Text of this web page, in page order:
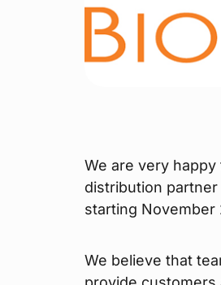
We are very
distribution
starting November
We believe that